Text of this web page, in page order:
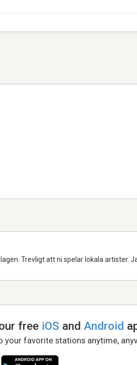
Trevligt att ni spelar lokala artister.
free iOS andAndroid
your favorite stations anytime,